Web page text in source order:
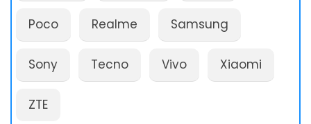
Poco Realme Samsung
Sony Tecno Vivo Xiaomi
ZTE